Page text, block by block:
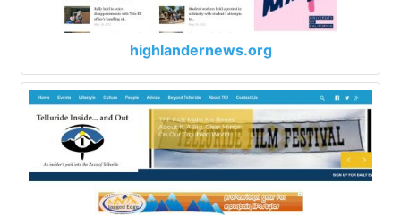
highlandernews.org